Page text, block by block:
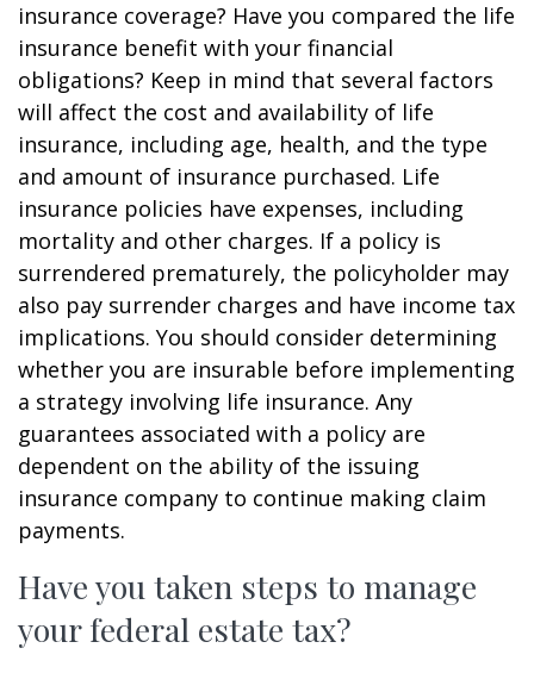
insurance coverage? Have you compared the life
insurance benefit with your financial
obligations? Keep in mind that several factors
will affect the cost and availability of life
insurance, including age, health, and the type
and amount of insurance purchased. Life
insurance policies have expenses, including
mortality and other charges. If a policy is
surrendered prematurely, the policyholder may
also pay surrender charges and have income tax
implications. You should consider determining
whether you are insurable before implementing
a strategy involving life insurance. Any
guarantees associated with a policy are
dependent on the ability of the issuing
insurance company to continue making claim
payments.
Have you taken steps to manage
your federal estate tax?